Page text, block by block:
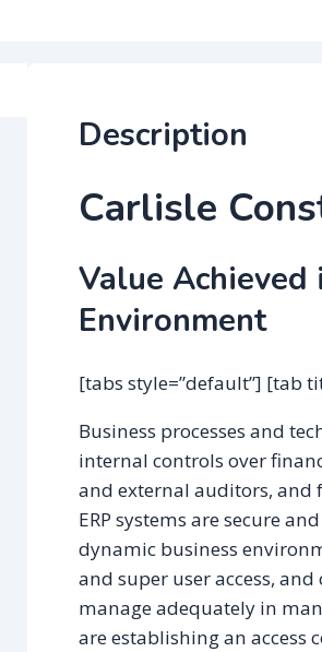
Description
Carlisle
Value
Environment
[tabs style=”default”] [tab
Business processes and
internal controls over
and external auditors, and
ERP systems are secure
dynamic business
and super user access,
manage adequately in
are establishing an access